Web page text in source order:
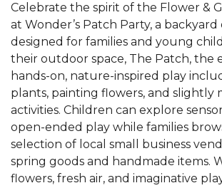
Celebrate the spirit of the Flower &
at Wonder’s Patch Party, a backyard
designed for families and young
their outdoor space, The Patch, the
hands-on, nature-inspired play
plants, painting flowers, and slightly
activities. Children can explore
open-ended play while families
selection of local small business
spring goods and handmade items.
flowers, fresh air, and imaginative